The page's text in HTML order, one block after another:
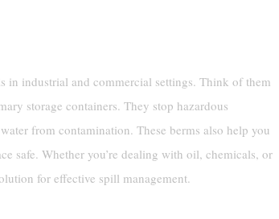
in industrial and commercial settings. Think of them
storage containers. They stop hazardous
from contamination. These berms also help you
safe. Whether you’re dealing with oil, chemicals, or
for effective spill management.